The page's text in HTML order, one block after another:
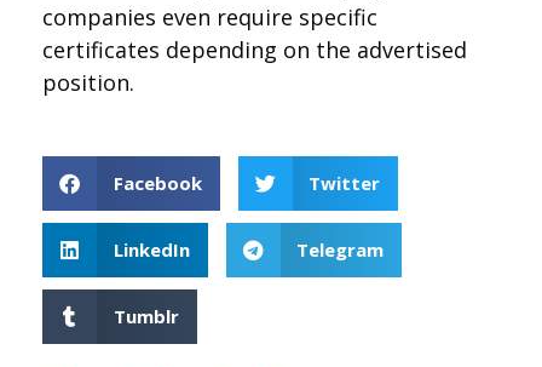
companies even require specific
certificates depending on the advertised
position.
Facebook Twitter
LinkedIn Telegram
Tumblr